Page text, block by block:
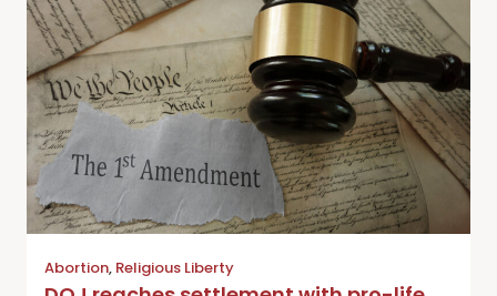
Abortion, Religious Liberty